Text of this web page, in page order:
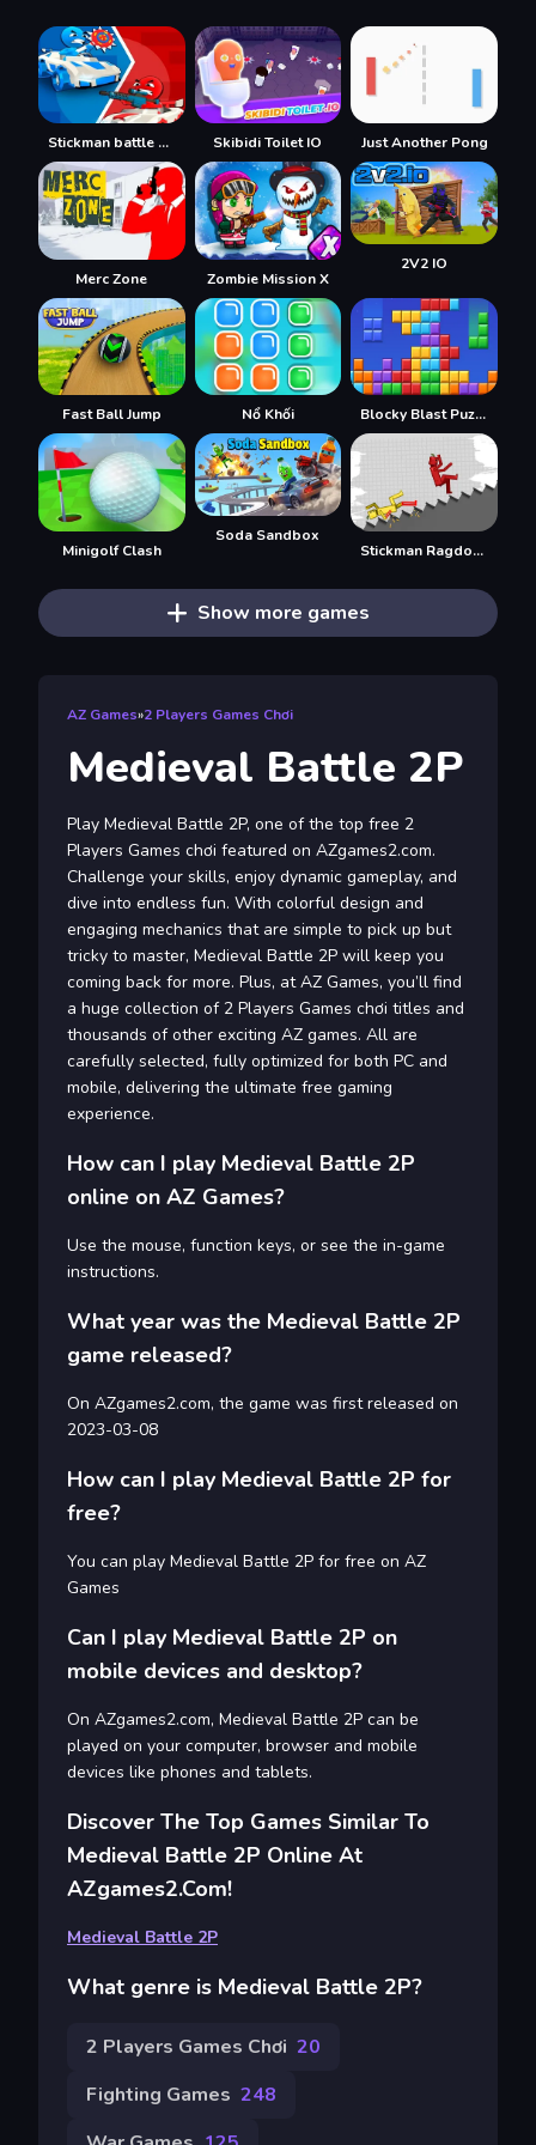
Stickman battle 1-4 Players Skibidi Toilet IO Just Another Pong
Merc Zone Zombie Mission X
2V2 IO
Fast Ball Jump Nổ Khối Blocky Blast Puzzle
Minigolf Clash
Soda Sandbox
Stickman Ragdoll Playground
Show more games
AZ Games»2 Players Games Chơi
Medieval Battle 2P
Play Medieval Battle 2P, one of the top free 2
Players Games chơi featured on AZgames2.com.
Challenge your skills, enjoy dynamic gameplay, and
dive into endless fun. With colorful design and
engaging mechanics that are simple to pick up but
tricky to master, Medieval Battle 2P will keep you
coming back for more. Plus, at AZ Games, you’ll find
a huge collection of 2 Players Games chơi titles and
thousands of other exciting AZ games. All are
carefully selected, fully optimized for both PC and
mobile, delivering the ultimate free gaming
experience.
How can I play Medieval Battle 2P
online on AZ Games?
Use the mouse, function keys, or see the in-game
instructions.
What year was the Medieval Battle 2P
game released?
On AZgames2.com, the game was first released on
2023-03-08
How can I play Medieval Battle 2P for
free?
You can play Medieval Battle 2P for free on AZ
Games
Can I play Medieval Battle 2P on
mobile devices and desktop?
On AZgames2.com, Medieval Battle 2P can be
played on your computer, browser and mobile
devices like phones and tablets.
Discover The Top Games Similar To
Medieval Battle 2P Online At
AZgames2.com!
Medieval Battle 2P
What genre is Medieval Battle 2P?
2 Players Games Chơi 20
Fighting Games 248